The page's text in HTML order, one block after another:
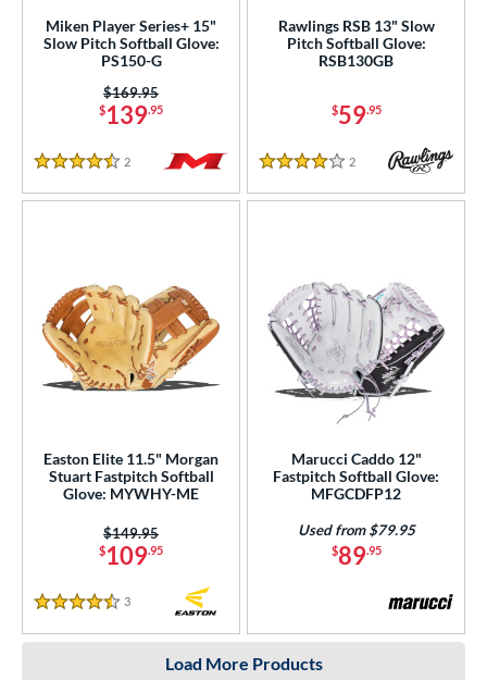
Miken Player Series+ 15"
Slow Pitch Softball Glove:
PS150-G
$139.95
Price was:
$169.95
4.5 Stars
2 Reviews
Rawlings RSB 13" Slow
Pitch Softball Glove:
RSB130GB
$59.95
4 Stars
2 Reviews
Easton Elite 11.5" Morgan
Stuart Fastpitch Softball
Glove: MYWHY-ME
$109.95
Price was:
$149.95
4.5 Stars
3
Marucci Caddo 12"
Fastpitch Softball Glove:
MFGCDFP12
$89.95
Used from $79.95
Load More Products